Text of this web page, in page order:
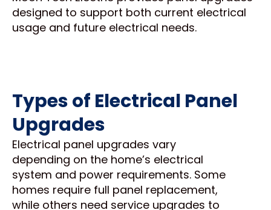
designed to support both current electrical
usage and future electrical needs.
Types of Electrical Panel
Upgrades
Electrical panel upgrades vary
depending on the home’s electrical
system and power requirements. Some
homes require full panel replacement,
while others need service upgrades to